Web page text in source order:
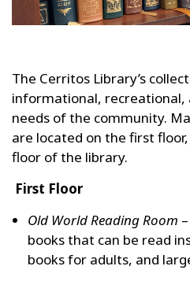
The Cerritos Library’s
informational, recreational,
needs of the community.
are located on the first
floor of the library.
First Floor
Old World Reading Room
books that can be read
books for adults, and